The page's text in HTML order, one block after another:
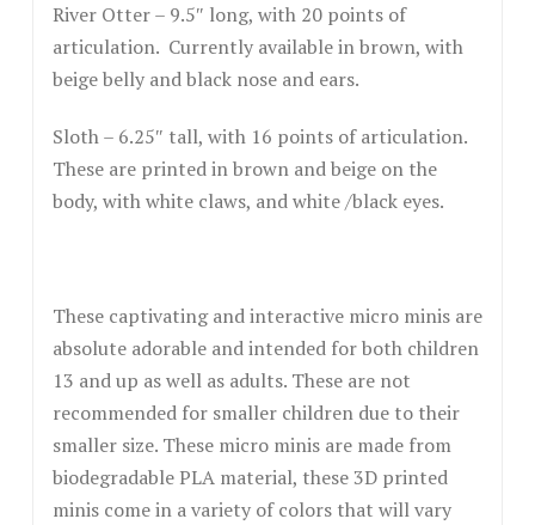
River Otter – 9.5″ long, with 20 points of
articulation. Currently available in brown, with
beige belly and black nose and ears.
Sloth – 6.25″ tall, with 16 points of articulation.
These are printed in brown and beige on the
body, with white claws, and white /black eyes.
These captivating and interactive micro minis are
absolute adorable and intended for both children
13 and up as well as adults. These are not
recommended for smaller children due to their
smaller size. These micro minis are made from
biodegradable PLA material, these 3D printed
minis come in a variety of colors that will vary